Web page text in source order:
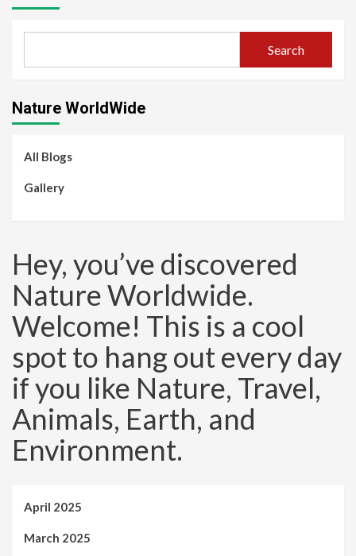
Search
Nature WorldWide
All Blogs
Gallery
Hey, you’ve discovered
Nature Worldwide.
Welcome! This is a cool
spot to hang out every day
if you like Nature, Travel,
Animals, Earth, and
Environment.
April 2025
March 2025